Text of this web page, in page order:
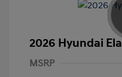
2026 Hyundai
MSRP